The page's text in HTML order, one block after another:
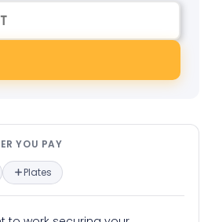
after you pay —
YOU PAY
Plates